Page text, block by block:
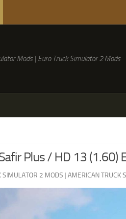
Mods | Euro Truck Simulator 2 Mods
Plus / HD 13 (1.60)
SIMULATOR 2 MODS | AMERICAN TRUCK